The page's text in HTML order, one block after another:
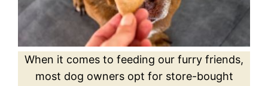
When it comes to feeding our furry friends,
most dog owners opt for store-bought